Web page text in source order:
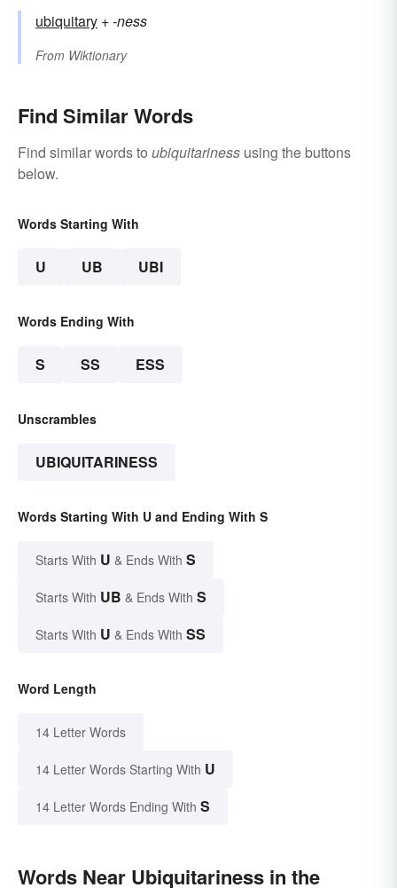
ubiquitary +‎-ness
From Wiktionary
Find Similar Words
Find similar words to ubiquitariness using the buttons
below.
Words Starting With
U UB UBI
Words Ending With
S SS ESS
Unscrambles
UBIQUITARINESS
Words Starting With U and Ending With S
Starts With U & Ends With S
Starts With UB & Ends With S
Starts With U & Ends With SS
Word Length
14 Letter Words
14 Letter Words Starting With U
14 Letter Words Ending With S
Words Near Ubiquitariness in the